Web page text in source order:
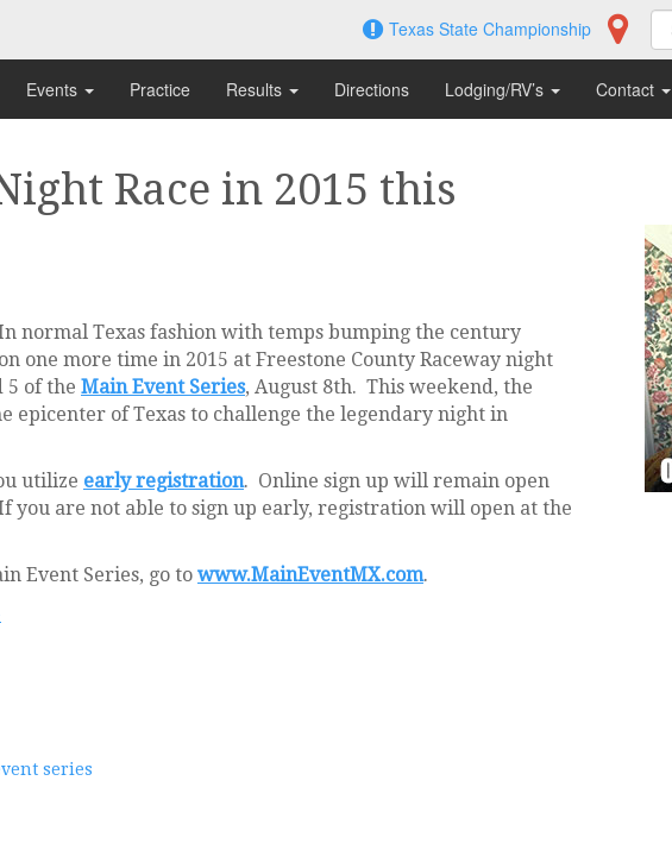
Texas State Championship
Events Practice Results Directions Lodging/RV’s Contact
Race in 2015 this
normal Texas fashion with temps bumping the century
one more time in 2015 at Freestone County Raceway night
5 of the Main Event Series, August 8th. This weekend, the
epicenter of Texas to challenge the legendary night in
utilize early registration. Online sign up will remain open
you are not able to sign up early, registration will open at the
Event Series, go to www.MainEventMX.com.
series